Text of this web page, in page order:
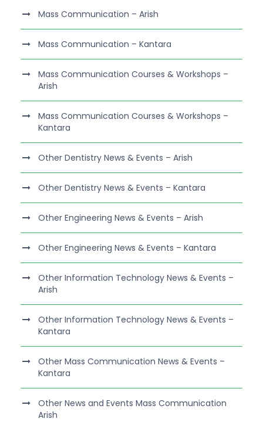
Mass Communication – Arish
Mass Communication – Kantara
Mass Communication Courses & Workshops –
Arish
Mass Communication Courses & Workshops –
Kantara
Other Dentistry News & Events – Arish
Other Dentistry News & Events – Kantara
Other Engineering News & Events – Arish
Other Engineering News & Events – Kantara
Other Information Technology News & Events –
Arish
Other Information Technology News & Events –
Kantara
Other Mass Communication News & Events –
Kantara
Other News and Events Mass Communication
Arish